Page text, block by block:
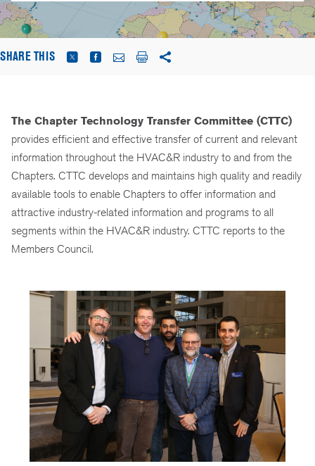
SHARE THIS
The Chapter Technology Transfer Committee (CTTC)
provides efficient and effective transfer of current and relevant
information throughout the HVAC&R industry to and from the
Chapters. CTTC develops and maintains high quality and readily
available tools to enable Chapters to offer information and
attractive industry-related information and programs to all
segments within the HVAC&R industry. CTTC reports to the
Members Council.